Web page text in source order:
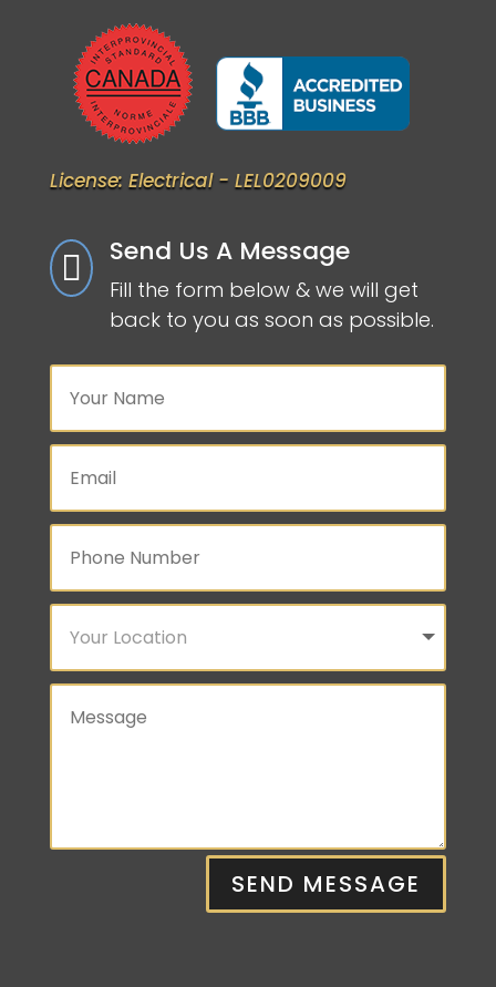
License: Electrical - LEL0209009
 Send Us A Message
Fill the form below & we will get
back to you as soon as possible.
SEND MESSAGE